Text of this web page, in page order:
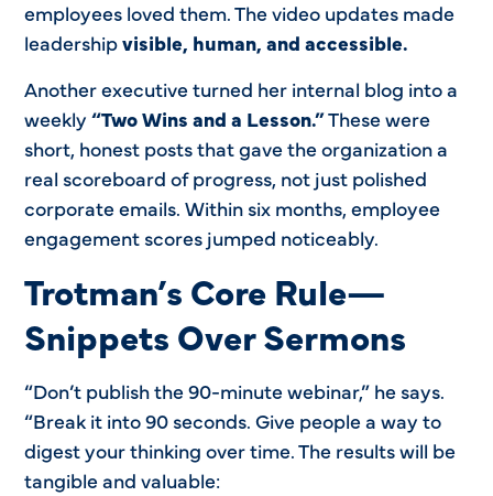
employees loved them. The video updates made
leadershipvisible, human, and accessible.
Another executive turned her internal blog into a
weekly“Two Wins and a Lesson.”These were
short, honest posts that gave the organization a
real scoreboard of progress, not just polished
corporate emails. Within six months, employee
engagement scores jumped noticeably.
Trotman’s Core Rule—
Snippets Over Sermons
“Don’t publish the 90-minute webinar,” he says.
“Break it into 90 seconds. Give people a way to
digest your thinking over time. The results will be
tangible and valuable: